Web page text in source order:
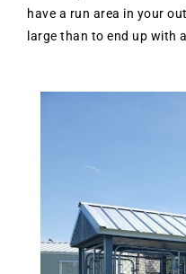
have a run area in your
large than to end up with